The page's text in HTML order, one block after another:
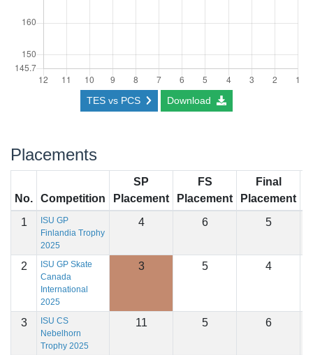
TES vs PCS Download
Placements
No. Competition
SP
Placement
FS
Placement
Final
Placement
1
ISU GP
Finlandia Trophy
2025
4 6 5
2
ISU GP Skate
Canada
International
2025
3 5 4
3
ISU CS
Nebelhorn
Trophy 2025
11 5 6